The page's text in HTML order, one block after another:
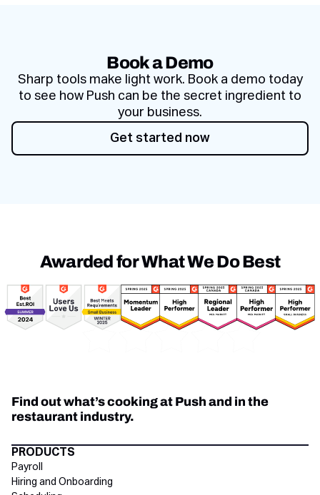
Book a Demo
Sharp tools make light work. Book a demo today
to see how Push can be the secret ingredient to
your business.
Get started now
Get started now
Awarded for What We Do Best
Find out what’s cooking at Push and in the
restaurant industry.
Directory Footer
PRODUCTS
Payroll
Hiring and Onboarding